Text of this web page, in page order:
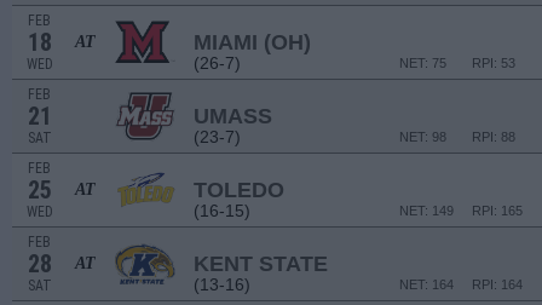
FEB
18
WED
AT MIAMI (OH)
(26-7) RPI: 53
NET: 75
FEB
21
SAT
UMASS
(23-7) RPI: 88
NET: 98
FEB
25
WED
AT TOLEDO
(16-15) RPI: 165
NET: 149
FEB
28
SAT
AT KENT STATE
(13-16) RPI: 164
NET: 164